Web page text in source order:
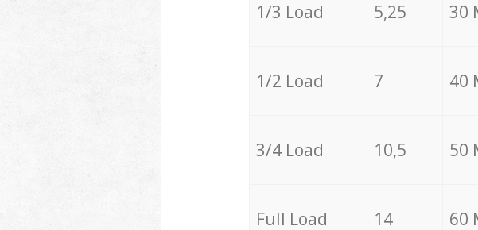
1/3 Load 5,25 30
1/2 Load 7 40
3/4 Load 10,5 50
Full Load 14 60